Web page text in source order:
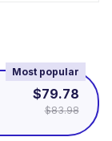
Most popular
$79.78
$83.98